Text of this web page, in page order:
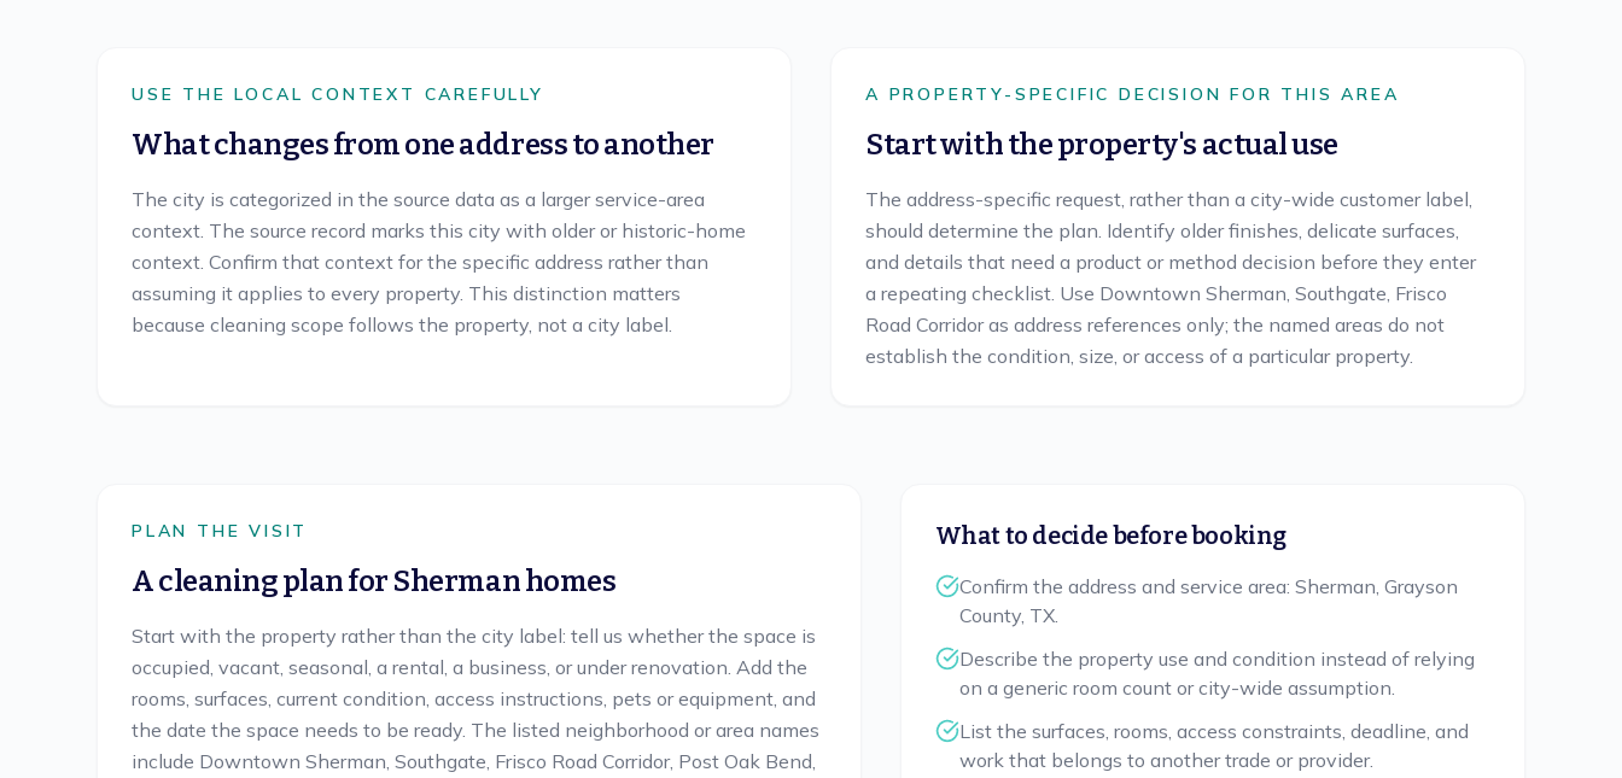
USE THE LOCAL CONTEXT CAREFULLY
What changes from one address to another
The city is categorized in the source data as a larger service-area
context. The source record marks this city with older or historic-home
context. Confirm that context for the specific address rather than
assuming it applies to every property. This distinction matters
because cleaning scope follows the property, not a city label.
A PROPERTY-SPECIFIC DECISION FOR THIS AREA
Start with the property's actual use
The address-specific request, rather than a city-wide customer label,
should determine the plan. Identify older finishes, delicate surfaces,
and details that need a product or method decision before they enter
a repeating checklist. Use Downtown Sherman, Southgate, Frisco
Road Corridor as address references only; the named areas do not
establish the condition, size, or access of a particular property.
PLAN THE VISIT
A cleaning plan for Shermanhomes
Start with the property rather than the city label: tell us whether the space is
occupied, vacant, seasonal, a rental, a business, or under renovation. Add the
rooms, surfaces, current condition, access instructions, pets or equipment, and
the date the space needs to be ready. The listed neighborhood or area names
include Downtown Sherman, Southgate, Frisco Road Corridor, Post Oak Bend,
What to decide before booking
Confirm the address and service area: Sherman, Grayson
County, TX.
Describe the property use and condition instead of relying
on a generic room count or city-wide assumption.
List the surfaces, rooms, access constraints, deadline, and
work that belongs to another trade or provider.